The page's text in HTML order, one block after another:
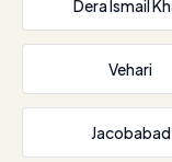
Dera Ismail
Vehari
Jacobabad